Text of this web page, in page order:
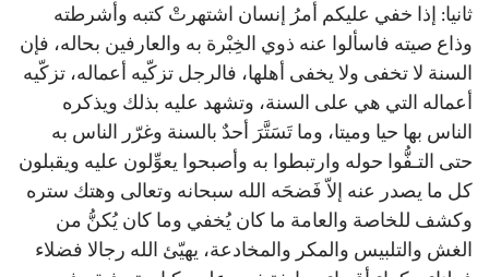
ثانيا: إذا خفي عليكم أمرُ إنسان اشتهرتْ كتبه وأشرطته
وذاع صيته فاسألوا عنه ذوي الخِبْرة به والعارفين بحاله، فإن
السنة لا تخفى ولا يخفى أهلها، فالرجل تزكّيه أعماله، تزكّيه
أعماله التي هي على السنة، وتشهد عليه بذلك ويذكره
الناس بها حيا وميتا، وما تَسَتَّرَ أحدٌ بالسنة وغرّر الناس به
حتى التـفُّوا حوله وارتبطوا به وأصبحوا يعوِّلون عليه ويقبلون
كل ما يصدر عنه إلاّ فَضحَه الله سبحانه وتعالى وهتك ستره
وكشف للخاصة والعامة ما كان يُخفي وما كان يُكنُّ من
الغش والتلبيس والمكر والمخادعة، يهيّئ الله رجالا فضلاء